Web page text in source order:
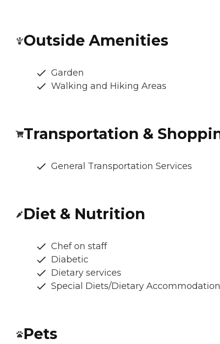
Outside Amenities
Garden
Walking and Hiking Areas
Transportation &
General Transportation Services
Diet & Nutrition
Chef on staff
Diabetic
Dietary services
Special Diets/Dietary
Pets